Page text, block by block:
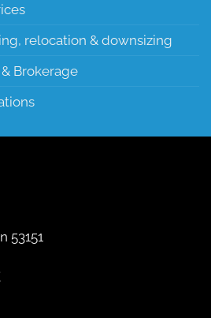
relocation & downsizing
Brokerage
53151